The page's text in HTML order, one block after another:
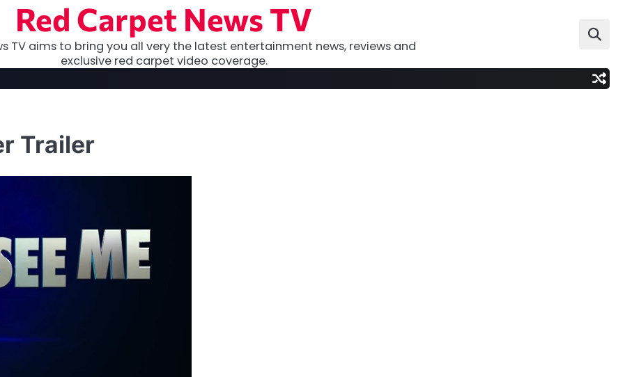
Red Carpet News TV
TV aims to bring you all very the latest entertainment news, reviews and
exclusive red carpet video coverage.
Trailer